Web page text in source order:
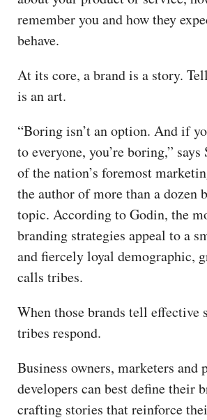
remember you and how they
behave.
At its core, a brand is a story.
is an art.
“Boring isn’t an option. And if
to everyone, you’re boring,”
of the nation’s foremost
the author of more than a dozen
topic. According to Godin, the
branding strategies appeal to a
and fiercely loyal demographic,
calls tribes.
When those brands tell effective
tribes respond.
Business owners, marketers and
developers can best define their
crafting stories that reinforce